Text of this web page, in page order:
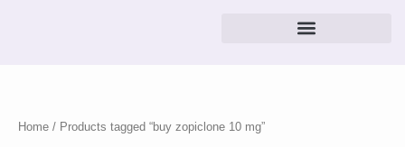
Home / Products tagged “buy zopiclone 10 mg”